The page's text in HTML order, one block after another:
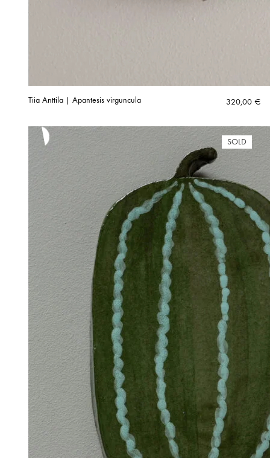
Tiia Anttila | Apantesis virguncula 320,00 €
SOLD